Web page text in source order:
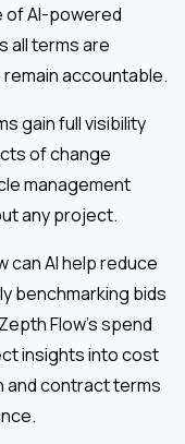
of AI-powered
all terms are
accountable.
gain full visibility
of change
management
any project.
can AI help reduce
benchmarking bids
Flow’s spend
insights into cost
contract terms